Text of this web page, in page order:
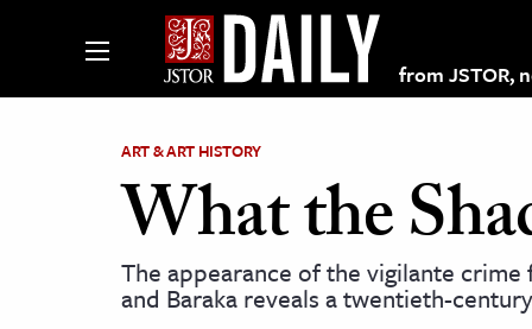
from JSTOR,
on JSTOR
and Learning Resources
ART & ART HISTORY
What the
The appearance of the vigilante
and Baraka reveals a twentieth-